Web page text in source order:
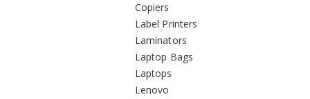
Copiers
Label Printers
Laminators
Laptop Bags
Laptops
Lenovo